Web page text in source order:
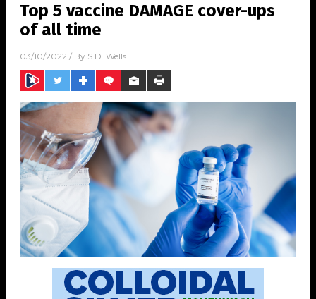
Top 5 vaccine DAMAGE cover-ups
of all time
03/10/2022 / By S.D. Wells